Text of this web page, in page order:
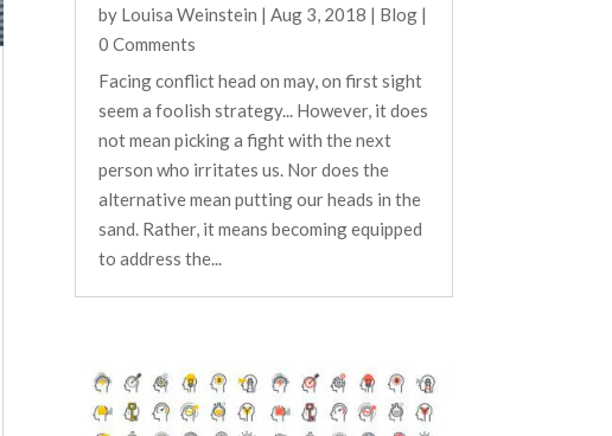
by Louisa Weinstein | Aug 3, 2018 | Blog|
0 Comments
Facing conflict head on may, on first sight
seem a foolish strategy... However, it does
not mean picking a fight with the next
person who irritates us. Nor does the
alternative mean putting our heads in the
sand. Rather, it means becoming equipped
to address the...